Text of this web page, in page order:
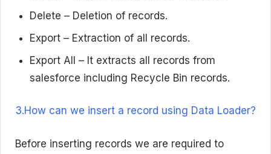
Delete – Deletion of records.
Export – Extraction of all records.
Export All – It extracts all records from
salesforce including Recycle Bin records.
3.How can we insert a record using Data Loader?
Before inserting records we are required to